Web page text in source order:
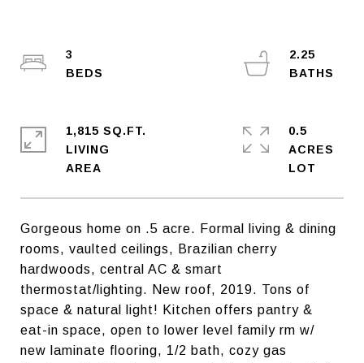
Gorgeous home on .5 acre. Formal living & dining
rooms, vaulted ceilings, Brazilian cherry
hardwoods, central AC & smart
thermostat/lighting. New roof, 2019. Tons of
space & natural light! Kitchen offers pantry &
eat-in space, open to lower level family rm w/
new laminate flooring, 1/2 bath, cozy gas
3
2.25
1,815 SQ.FT.
LIVING
0.5
ACRES